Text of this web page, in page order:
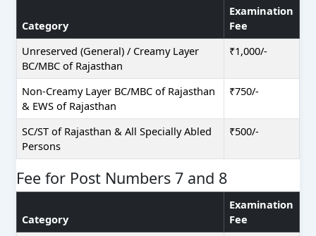
Category
Examination
Fee
Unreserved (General) / Creamy Layer
BC/MBC of Rajasthan
₹1,000/-
Non-Creamy Layer BC/MBC of Rajasthan
& EWS of Rajasthan
₹750/-
SC/ST of Rajasthan & All Specially Abled
Persons
₹500/-
Fee for Post Numbers 7 and 8
Category
Examination
Fee